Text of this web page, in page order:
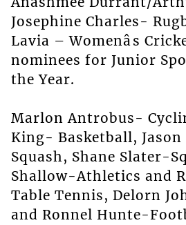
Josephine Charles-
Lavia – Womenâs
nominees for Junior
the Year.
Marlon Antrobus-
King- Basketball,
Squash, Shane Slater-
Shallow-Athletics and
Table Tennis, Delorn
and Ronnel Hunte-